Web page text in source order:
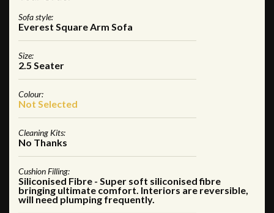
Sofa style:
Everest Square Arm Sofa
Size:
2.5 Seater
Colour:
Not Selected
Cleaning Kits:
No Thanks
Cushion Filling:
Siliconised Fibre - Super soft siliconised fibre
bringing ultimate comfort. Interiors are reversible,
will need plumping frequently.